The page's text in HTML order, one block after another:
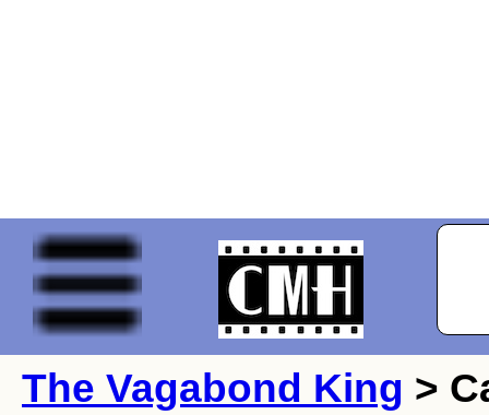
The Vagabond King >